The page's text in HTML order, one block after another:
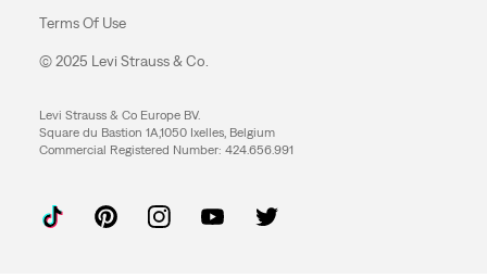
Terms Of Use
© 2025 Levi Strauss & Co.
Levi Strauss & Co Europe BV.
Square du Bastion 1A,1050 Ixelles, Belgium
Commercial Registered Number: 424.656.991